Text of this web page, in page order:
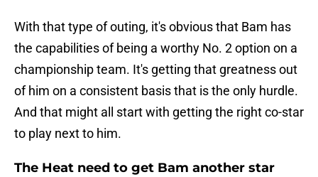
With that type of outing, it's obvious that Bam has
the capabilities of being a worthy No. 2 option on a
championship team. It's getting that greatness out
of him on a consistent basis that is the only hurdle.
And that might all start with getting the right co-star
to play next to him.
The Heat need to get Bam another star